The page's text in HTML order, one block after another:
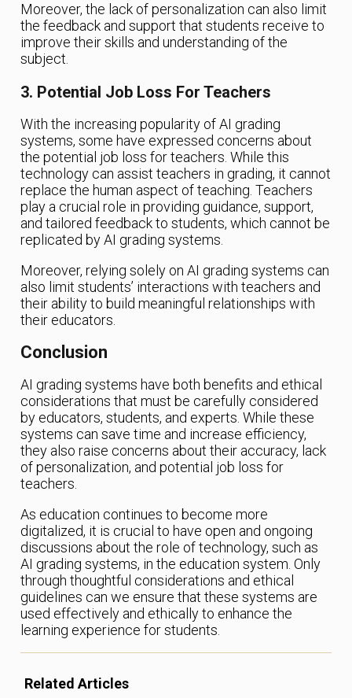
Moreover, the lack of personalization can also limit
the feedback and support that students receive to
improve their skills and understanding of the
subject.
3. Potential Job Loss For Teachers
With the increasing popularity of AI grading
systems, some have expressed concerns about
the potential job loss for teachers. While this
technology can assist teachers in grading, it cannot
replace the human aspect of teaching. Teachers
play a crucial role in providing guidance, support,
and tailored feedback to students, which cannot be
replicated by AI grading systems.
Moreover, relying solely on AI grading systems can
also limit students’ interactions with teachers and
their ability to build meaningful relationships with
their educators.
Conclusion
AI grading systems have both benefits and ethical
considerations that must be carefully considered
by educators, students, and experts. While these
systems can save time and increase efficiency,
they also raise concerns about their accuracy, lack
of personalization, and potential job loss for
teachers.
As education continues to become more
digitalized, it is crucial to have open and ongoing
discussions about the role of technology, such as
AI grading systems, in the education system. Only
through thoughtful considerations and ethical
guidelines can we ensure that these systems are
used effectively and ethically to enhance the
learning experience for students.
Related Articles